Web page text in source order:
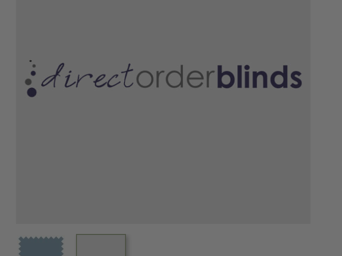
View larger image